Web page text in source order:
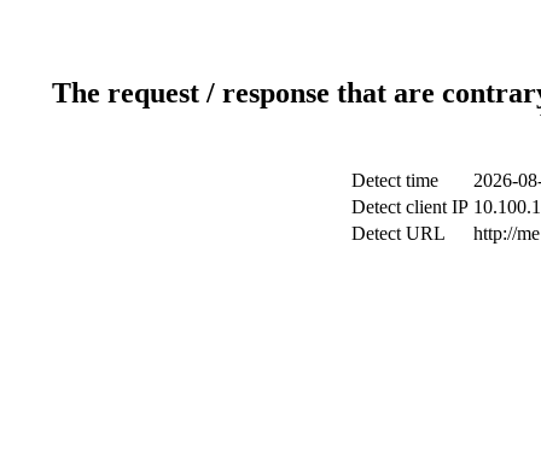
The request / response that are
Detect time
2026-
Detect client IP
Detect URL
http://